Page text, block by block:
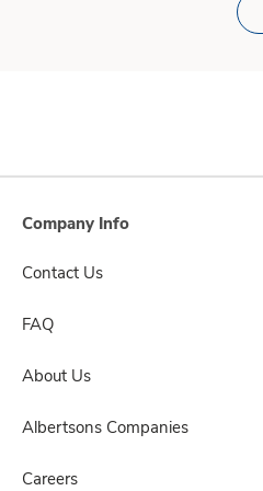
Company Info
Contact Us
FAQ
About Us
Albertsons Companies
Careers